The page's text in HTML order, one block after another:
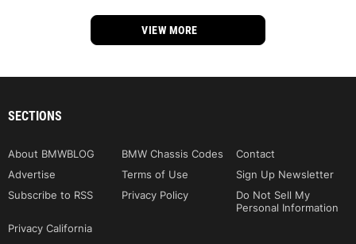
VIEW MORE
SECTIONS
About BMWBLOG BMW Chassis Codes
Contact
Advertise
Terms of Use
Sign Up Newsletter
Subscribe to RSS
Privacy Policy
Do Not Sell My
Personal Information
Privacy California